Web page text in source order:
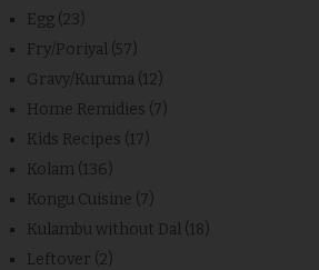
Egg (23)
Fry/Poriyal (57)
Gravy/Kuruma (12)
Home Remidies (7)
Kids Recipes (17)
Kolam (136)
Kongu Cuisine (7)
Kulambu without Dal (18)
Leftover (2)